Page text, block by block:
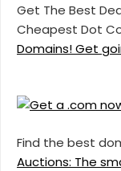
Get The Best
Cheapest Dot
Domains! Get
Find the best
Auctions: The